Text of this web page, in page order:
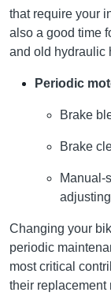
that require your
also a good time
and old hydraulic
Periodic
Brake
Brake
Manual-
Changing your
periodic
most critical
their